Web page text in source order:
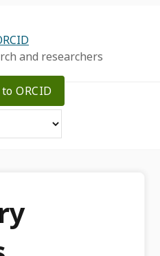
and researchers
ORCID